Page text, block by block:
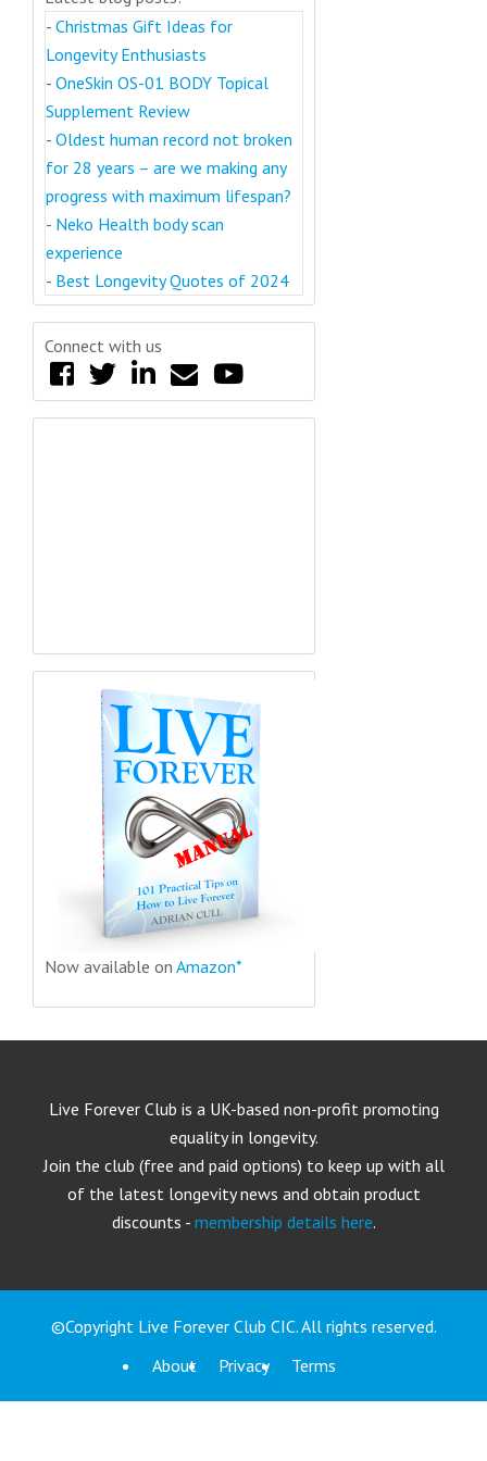
- Christmas Gift Ideas for
Longevity Enthusiasts
- OneSkin OS-01 BODY Topical
Supplement Review
- Oldest human record not broken
for 28 years – are we making any
progress with maximum lifespan?
- Neko Health body scan
experience
- Best Longevity Quotes of 2024
Connect with us
Now available on Amazon*
Live Forever Club is a UK-based non-profit promoting
equality in longevity.
Join the club (free and paid options) to keep up with all
of the latest longevity news and obtain product
discounts - membership details here.
©Copyright Live Forever Club CIC. All rights reserved.
About
Privacy Terms